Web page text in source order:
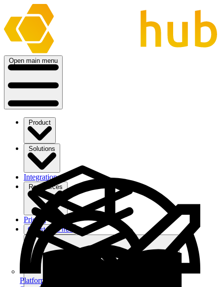
Open main menu
Product
Platform
Solutions
Integrations
Ressources
Pricing
Get started free